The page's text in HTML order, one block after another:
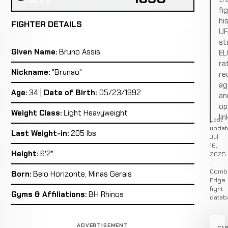
FIGHTER DETAILS
Given Name: Bruno Assis
Nickname: "Brunao"
Age: 34 | Date of Birth: 05/23/1992
Weight Class: Light Heavyweight
Last Weight-in: 205 lbs
Height: 6'2"
Born: Belo Horizonte, Minas Gerais
Gyms & Affiliations: BH Rhinos
ADVERTISEMENT
Last
Jul
16,
2025
·
Edge
fight